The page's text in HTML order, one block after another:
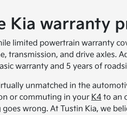
Kia warranty
limited powertrain warranty
transmission, and drive axles.
warranty and 5 years of
unmatched in the
or commuting in your K4to an
wrong. At Tustin Kia, we